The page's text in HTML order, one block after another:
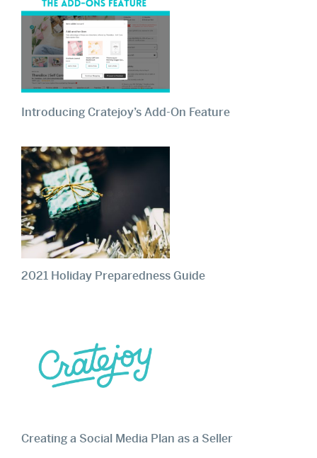
Introducing Cratejoy’s Add-On Feature
2021 Holiday Preparedness Guide
Creating a Social Media Plan as a Seller